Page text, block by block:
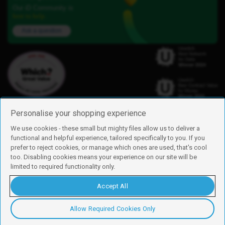
Find us
iD Mobile is a trading name of Currys Group Limited
Registered address: Currys Newark Campus, Long Hollow Way, Newark,
Registered company number: 00504877
Vat number: GB226659933
By using this site, you agree we can set and use cookies. For more details of
these cookies and how to disable them, see ourcookie policy
Copyright © 2026 Currys Group Limited.
Personalise your shopping experience
We use cookies - these small but mighty files allow us to deliver a
functional and helpful experience, tailored specifically to you. If you
prefer to reject cookies, or manage which ones are used, that's cool
too. Disabling cookies means your experience on our site will be
limited to required functionality only.
Accept All
Allow Required Cookies Only